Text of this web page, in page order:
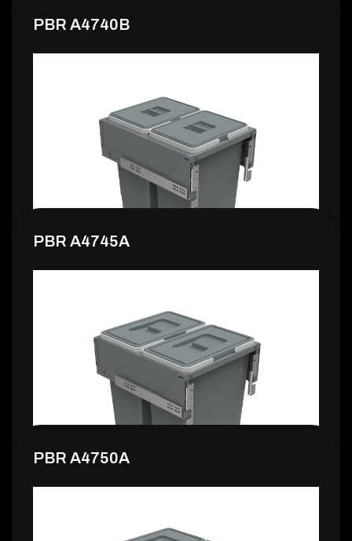
140,99 €
PBR A4740B
149,99 €
PBR A4745A
PBR A4750A